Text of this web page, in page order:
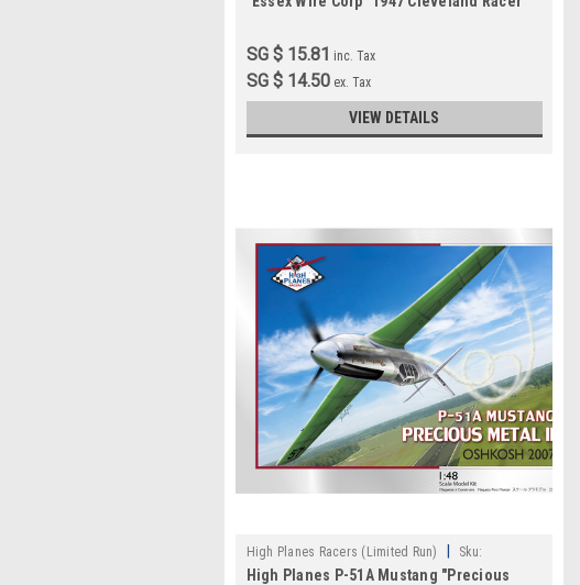
SG $ 15.81 inc. Tax
SG $ 14.50 ex. Tax
VIEW DETAILS
High Planes Racers (Limited Run)
Sku:
HPR048015
High Planes P-51A Mustang "Precious